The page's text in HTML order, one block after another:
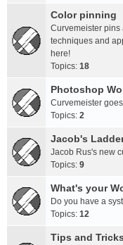
Color pinning
Curvemeister pins
techniques and
here!
Topics: 18
Photoshop
Curvemeister
Topics: 2
Jacob's
Jacob Rus's new
Topics: 9
What's your
Do you have a
Topics: 12
Tips and Tricks